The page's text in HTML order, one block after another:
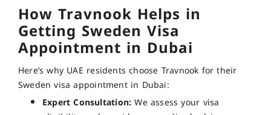
How Travnook Helps in
Getting Sweden Visa
Appointment in Dubai
Here’s why UAE residents choose Travnook for their
Sweden visa appointment in Dubai:
Expert Consultation:We assess your visa